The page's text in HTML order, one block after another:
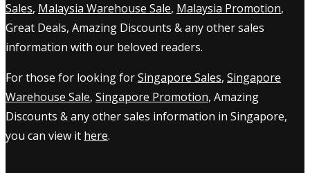
Sales, Malaysia Warehouse Sale, Malaysia Promotion,
Great Deals, Amazing Discounts & any other sales
information with our beloved readers.
For those for looking forSingapore Sales, Singapore
Warehouse Sale, Singapore Promotion, Amazing
Discounts & any other sales information in Singapore,
you can view it here.